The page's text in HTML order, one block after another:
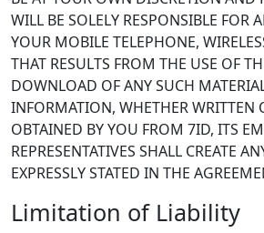
WILL BE SOLELY RESPONSIBLE FOR
YOUR MOBILE TELEPHONE,
THAT RESULTS FROM THE USE OF
DOWNLOAD OF ANY SUCH
INFORMATION, WHETHER WRITTEN
OBTAINED BY YOU FROM 7ID, ITS
REPRESENTATIVES SHALL CREATE
EXPRESSLY STATED IN THE
Limitation of Liability